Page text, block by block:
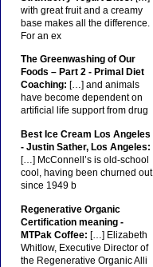
with great fruit and a creamy
base makes all the difference.
For an ex
The Greenwashing of Our
Foods – Part 2 - Primal Diet
Coaching: […] and animals
have become dependent on
artificial life support from drug
Best Ice Cream Los Angeles
- Justin Sather, Los Angeles:
[…] McConnell’s is old-school
cool, having been churned out
since 1949 b
Regenerative Organic
Certification meaning -
MTPak Coffee: […] Elizabeth
Whitlow, Executive Director of
the Regenerative Organic Alli